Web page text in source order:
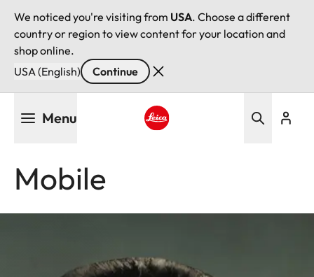
We noticed you're visiting from USA. Choose a different
country or region to view content for your location and
shop online.
USA (English)
Continue
Menu
Mobile